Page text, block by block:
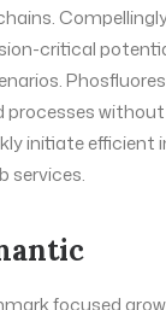
critical
processes
initiate efficient
services.
focused